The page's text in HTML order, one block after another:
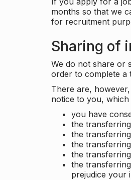
months so that we
for recruitment
Sharing of
We do not share or
order to complete a
There are,
notice to you,
you have
the
the
the
the
the
prejudice your